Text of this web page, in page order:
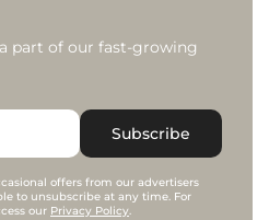
part of our fast-growing
Subscribe
offers from our advertisers
to unsubscribe at any time. For
our Privacy Policy.